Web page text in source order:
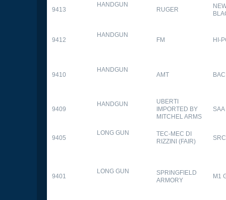
9413
HANDGUN
RUGER
9412
HANDGUN
FM HI-
9410
HANDGUN
AMT
9409
HANDGUN
UBERTI
IMPORTED BY
MITCHEL ARMS
SAA
9405
LONG GUN
TEC-MEC DI
RIZZINI (FAIR)
9401
LONG GUN
SPRINGFIELD
ARMORY
M1